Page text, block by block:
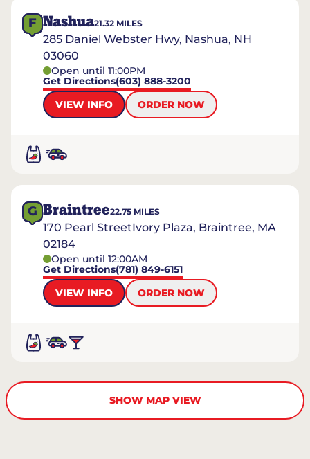
F Nashua21.32 MILES
285 Daniel Webster Hwy, Nashua, NH
03060
Open until 11:00PM
Get Directions(603) 888-3200
VIEW INFO
ORDER NOW
G Braintree22.75 MILES
170 Pearl StreetIvory Plaza, Braintree, MA
02184
Open until 12:00AM
Get Directions(781) 849-6151
VIEW INFO
ORDER NOW
SHOW MAP VIEW